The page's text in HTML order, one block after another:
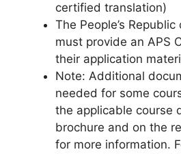
certified translation)
The People’s
must provide an APS
their application
Note: Additional
needed for some
the applicable course
brochure and on the
for more information.